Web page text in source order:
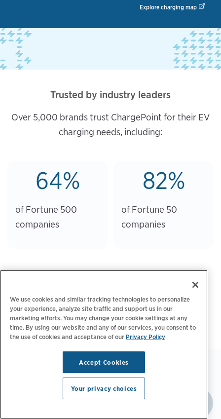
Explore charging map
Trusted by industry leaders
Over 5,000 brands trust ChargePoint for their EV
charging needs, including:
64%
of Fortune 500
companies
82%
of Fortune 50
companies
We use cookies and similar tracking technologies to personalize
your experience, analyze site traffic and support us in our
marketing efforts. You may change your cookie settings at any
time. By using our website and any of our services, you consent to
the use of cookies and acceptance of our Privacy Policy
Accept Cookies
Your privacy choices